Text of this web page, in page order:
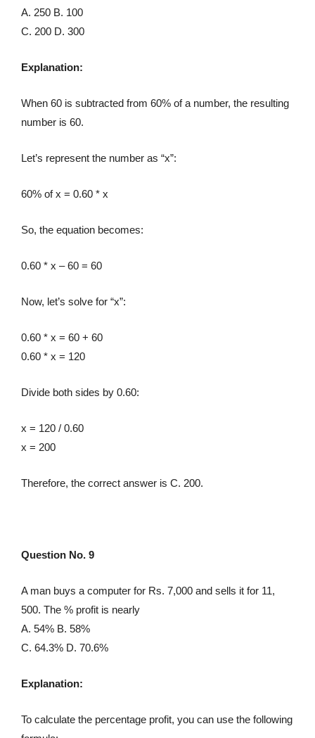
A. 250 B. 100
C. 200 D. 300
Explanation:
When 60 is subtracted from 60% of a number, the resulting
number is 60.
Let’s represent the number as “x”:
60% of x = 0.60 * x
So, the equation becomes:
0.60 * x – 60 = 60
Now, let’s solve for “x”:
0.60 * x = 60 + 60
0.60 * x = 120
Divide both sides by 0.60:
x = 120 / 0.60
x = 200
Therefore, the correct answer is C. 200.
Question No. 9
A man buys a computer for Rs. 7,000 and sells it for 11,
500. The % profit is nearly
A. 54% B. 58%
C. 64.3% D. 70.6%
Explanation:
To calculate the percentage profit, you can use the following